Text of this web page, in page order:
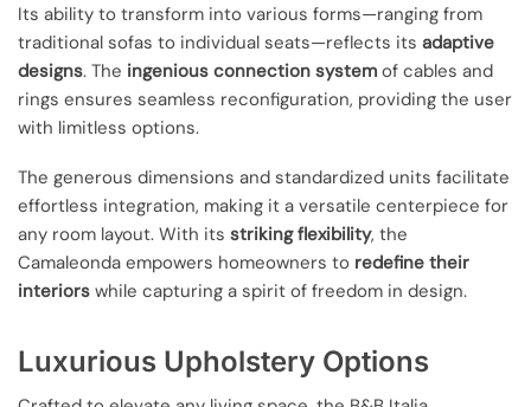
Its ability to transform into various forms—ranging from
traditional sofas to individual seats—reflects its adaptive
designs. The ingenious connection system of cables and
rings ensures seamless reconfiguration, providing the user
with limitless options.
The generous dimensions and standardized units facilitate
effortless integration, making it a versatile centerpiece for
any room layout. With its striking flexibility, the
Camaleonda empowers homeowners to redefine their
interiors while capturing a spirit of freedom in design.
Luxurious Upholstery Options